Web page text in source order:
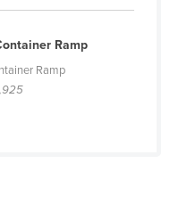
Ramp
Ramp